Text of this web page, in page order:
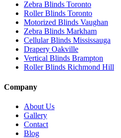
Zebra Blinds Toronto
Roller Blinds Toronto
Motorized Blinds Vaughan
Zebra Blinds Markham
Cellular Blinds Mississauga
Drapery Oakville
Vertical Blinds Brampton
Roller Blinds Richmond Hill
Company
About Us
Gallery
Contact
Blog